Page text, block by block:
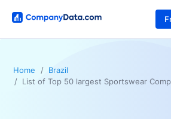
Home
Brazil
List of Top 50 largest Sportswear